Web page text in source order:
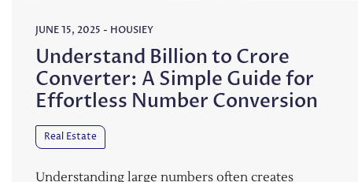
JUNE 15, 2025 - HOUSIEY
Understand Billion to Crore
Converter: A Simple Guide for
Effortless Number Conversion
Real Estate
Understanding large numbers often creates